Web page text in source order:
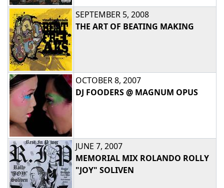
SEPTEMBER 5, 2008
THE ART OF BEATING MAKING
OCTOBER 8, 2007
DJ FOODERS @ MAGNUM OPUS
JUNE 7, 2007
MEMORIAL MIX ROLANDO ROLLY
"JOY" SOLIVEN